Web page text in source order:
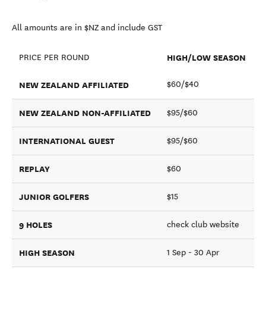
All amounts are in $NZ and include GST
PRICE PER ROUND HIGH/LOW SEASON
NEW ZEALAND AFFILIATED $60/$40
NEW ZEALAND NON-AFFILIATED $95/$60
INTERNATIONAL GUEST $95/$60
REPLAY $60
JUNIOR GOLFERS $15
9 HOLES check club website
HIGH SEASON 1 Sep - 30 Apr